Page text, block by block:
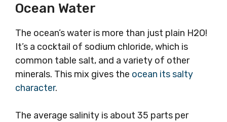
Ocean Water
The ocean’s water is more than just plain H2O!
It’s a cocktail of sodium chloride, which is
common table salt, and a variety of other
minerals. This mix gives the ocean its salty
character.
The average salinity is about 35 parts per